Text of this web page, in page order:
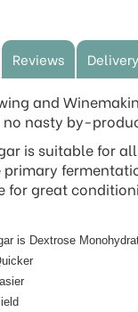
Reviews Delivery
and
nasty by-
is suitable for
for great
is Dextrose